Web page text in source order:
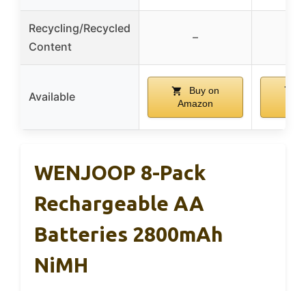
Recycling/Recycled
Content
–
Available
Buy on
Amazon
WENJOOP 8-Pack
Rechargeable AA
Batteries 2800mAh
NiMH